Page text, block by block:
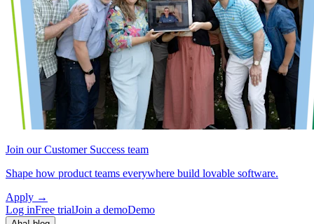
Join our Customer Success team
Shape how product teams everywhere build lovable software.
Apply →
Log inFree trialJoin a demoDemo